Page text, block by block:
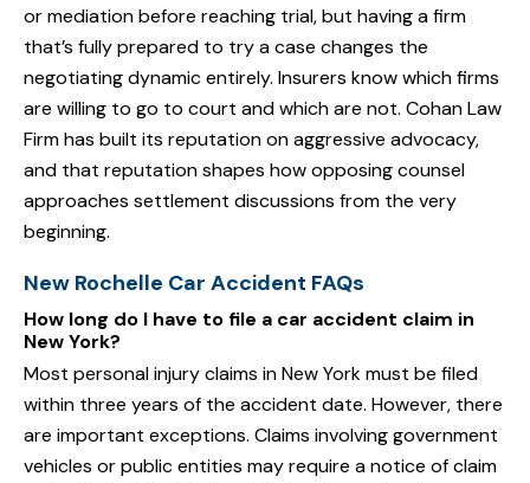
or mediation before reaching trial, but having a firm
that’s fully prepared to try a case changes the
negotiating dynamic entirely. Insurers know which firms
are willing to go to court and which are not. Cohan Law
Firm has built its reputation on aggressive advocacy,
and that reputation shapes how opposing counsel
approaches settlement discussions from the very
beginning.
New Rochelle Car Accident FAQs
How long do I have to file a car accident claim in
New York?
Most personal injury claims in New York must be filed
within three years of the accident date. However, there
are important exceptions. Claims involving government
vehicles or public entities may require a notice of claim